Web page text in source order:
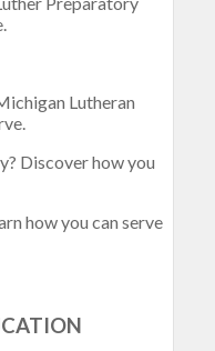
Lutheran
Discover how you
how you can serve